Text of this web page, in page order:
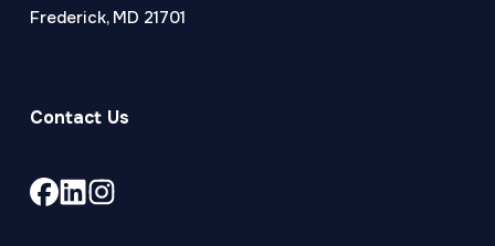
Frederick, MD 21701
Contact Us